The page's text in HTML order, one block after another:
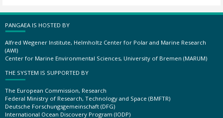
PANGAEA IS HOSTED BY
Alfred Wegener Institute, Helmholtz Center for Polar and Marine Research
(AWI)
Center for Marine Environmental Sciences, University of Bremen (MARUM)
THE SYSTEM IS SUPPORTED BY
The European Commission, Research
Federal Ministry of Research, Technology and Space (BMFTR)
Deutsche Forschungsgemeinschaft (DFG)
International Ocean Discovery Program (IODP)